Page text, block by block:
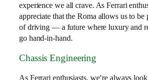
experience we all crave. As Ferrari
appreciate that the Roma allows us to be
of driving — a future where luxury and
go hand-in-hand.
Chassis Engineering
As Ferrari enthusiasts, we’re always